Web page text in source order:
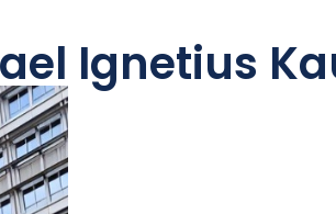
Ignetius